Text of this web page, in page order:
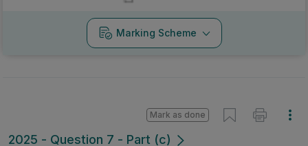
Marking Scheme
2025 - Question 7 - Part (c)
Mark as done